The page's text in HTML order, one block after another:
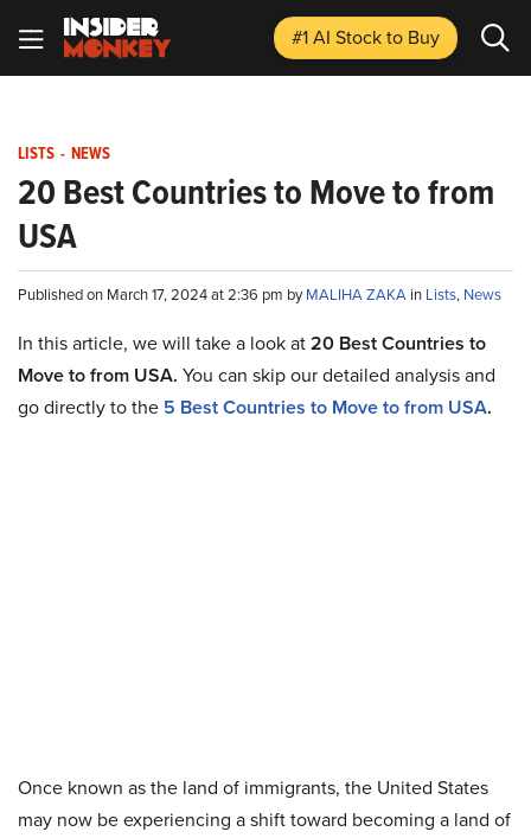
#1 AI Stockto Buy
LISTS - NEWS
20 Best Countries to Move to from
USA
Published on March 17, 2024 at 2:36 pm byMALIHA ZAKA in Lists, News
In this article, we will take a look at20 Best Countries to
Move to from USA. You can skip our detailed analysis and
go directly to the 5 Best Countries to Move to from USA.
Once known as the land of immigrants, the United States
may now be experiencing a shift toward becoming a land of